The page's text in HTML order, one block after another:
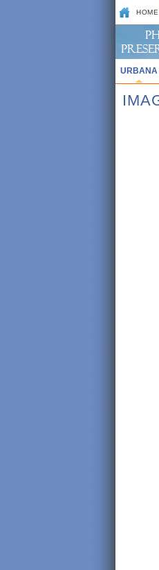
HOME
URBANA